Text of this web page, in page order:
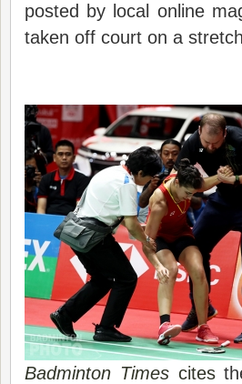
posted by local online
taken off court on a
Badminton Timescites